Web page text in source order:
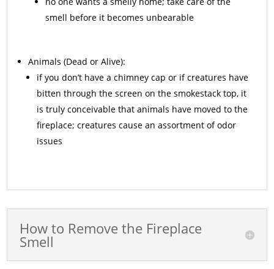
smell before it becomes unbearable
Animals (Dead or Alive):
if you don’t have a chimney cap or if creatures have
bitten through the screen on the smokestack top, it
is truly conceivable that animals have moved to the
fireplace; creatures cause an assortment of odor
issues
How to Remove the Fireplace
Smell